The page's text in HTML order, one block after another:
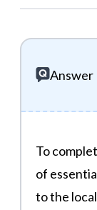
Answer
To
of
to the